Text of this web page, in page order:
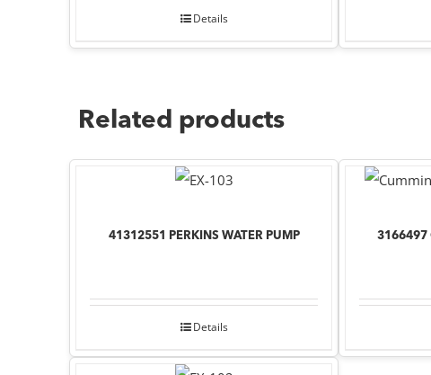
Details
Related products
41312551 PERKINS WATER PUMP
Details
3166497